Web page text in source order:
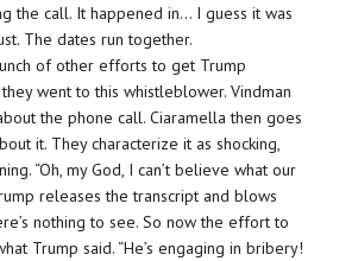
the call. It happened in… I guess it was
The dates run together.
of other efforts to get Trump
went to this whistleblower. Vindman
the phone call. Ciaramella then goes
it. They characterize it as shocking,
“Oh, my God, I can’t believe what our
releases the transcript and blows
nothing to see. So now the effort to
Trump said. “He’s engaging in bribery!